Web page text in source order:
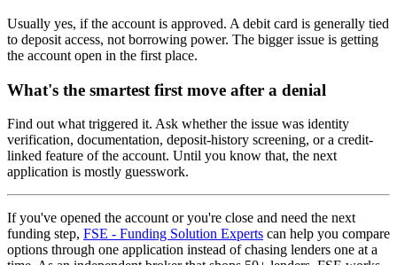
Usually yes, if the account is approved. A debit card is generally tied
to deposit access, not borrowing power. The bigger issue is getting
the account open in the first place.
What's the smartest first move after a denial
Find out what triggered it. Ask whether the issue was identity
verification, documentation, deposit-history screening, or a credit-
linked feature of the account. Until you know that, the next
application is mostly guesswork.
If you've opened the account or you're close and need the next
funding step, FSE - Funding Solution Experts can help you compare
options through one application instead of chasing lenders one at a